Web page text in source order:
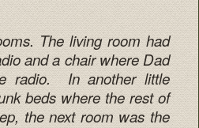
The living room had
and a chair where Dad
radio. In another little
beds where the rest of
the next room was the